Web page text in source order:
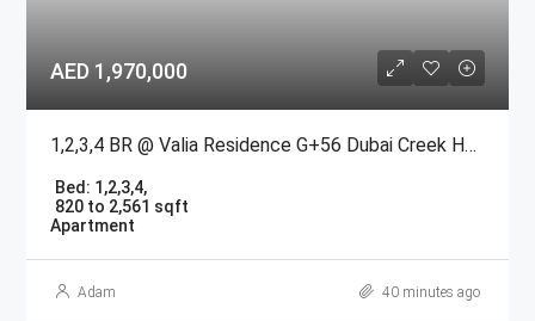
AED 1,970,000
1,2,3,4 BR @ Valia Residence G+56 Dubai Creek Harbour BY Emaar
Bed: 1,2,3,4,
820 to 2,561 sqft
Apartment
Adam 40 minutes ago